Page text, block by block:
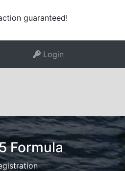
guaranteed!
Login
Formula